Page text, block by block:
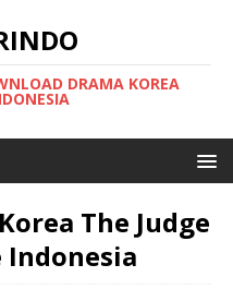
DRAMA KOREA
The Judge